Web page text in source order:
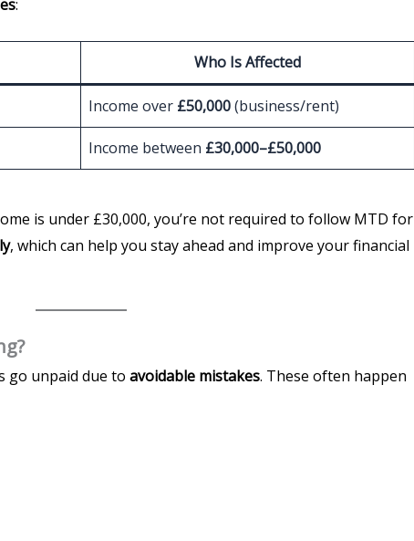
:
Who Is Affected
Income over £50,000(business/rent)
Income between £30,000–£50,000
is under £30,000, you’re not required to follow MTD for
, which can help you stay ahead and improve your financial
go unpaid due to avoidable mistakes. These often happen